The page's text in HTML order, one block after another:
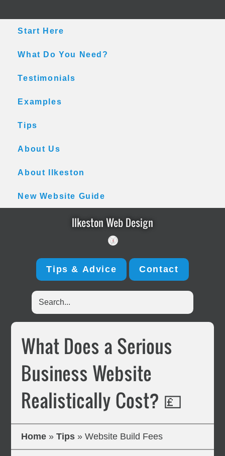
to
main
to
primary
to
footerStart Here
What Do You Need?
Testimonials
Examples
Tips
About Us
About Ilkeston
New Website Guide
Ilkeston Web Design
Tips & Advice Contact
Search...
What Does a Serious
Business Website
Realistically Cost? 💷
Home »Tips »Website Build Fees